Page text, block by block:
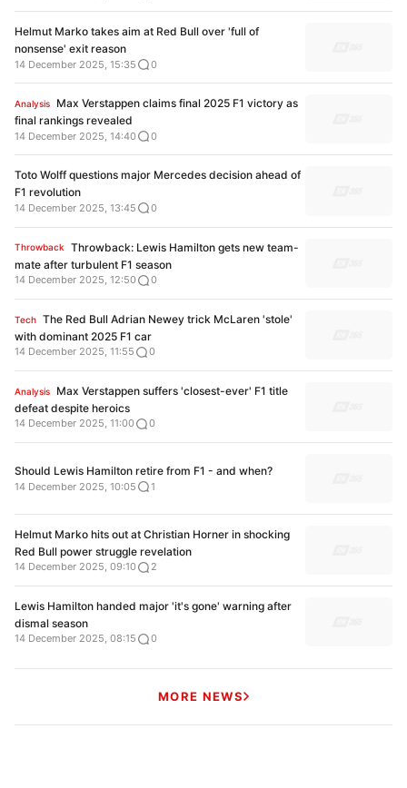
Helmut Marko takes aim at Red Bull over 'full of
nonsense' exit reason
14 December 2025, 15:35 0
Analysis
Max Verstappen claims final 2025 F1 victory as
final rankings revealed
14 December 2025, 14:40 0
Toto Wolff questions major Mercedes decision ahead of
F1 revolution
14 December 2025, 13:45 0
Throwback Throwback: Lewis Hamilton gets new team-
mate after turbulent F1 season
14 December 2025, 12:50 0
Tech The Red Bull Adrian Newey trick McLaren 'stole'
with dominant 2025 F1 car
14 December 2025, 11:55 0
Analysis
Max Verstappen suffers 'closest-ever' F1 title
defeat despite heroics
14 December 2025, 11:00 0
Should Lewis Hamilton retire from F1 - and when?
14 December 2025, 10:05 1
Helmut Marko hits out at Christian Horner in shocking
Red Bull power struggle revelation
14 December 2025, 09:10 2
Lewis Hamilton handed major 'it's gone' warning after
dismal season
14 December 2025, 08:15 0
MORE NEWS